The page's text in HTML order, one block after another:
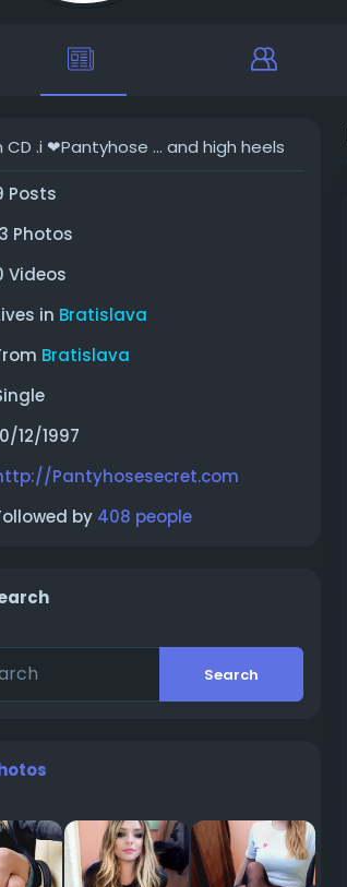
CD .i ❤Pantyhose ... and high heels
Posts
Photos
Videos
in Bratislava
Bratislava
12/1997
Pantyhosesecret.com
by 408 people
Search